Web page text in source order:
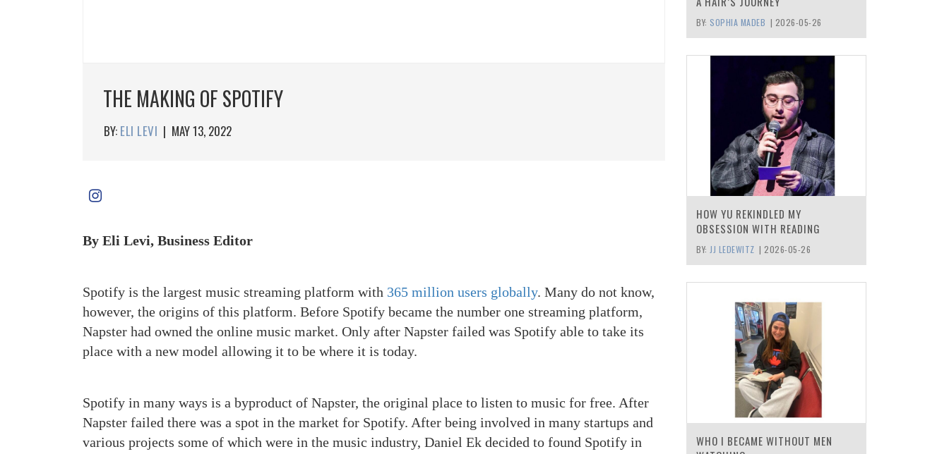
THE MAKING OF SPOTIFY
BY: ELI LEVI | MAY 13, 2022
By Eli Levi, Business Editor
Spotify is the largest music streaming platform with 365 million users globally. Many do not know,
however, the origins of this platform. Before Spotify became the number one streaming platform,
Napster had owned the online music market. Only after Napster failed was Spotify able to take its
place with a new model allowing it to be where it is today.
Spotify in many ways is a byproduct of Napster, the original place to listen to music for free. After
Napster failed there was a spot in the market for Spotify. After being involved in many startups and
various projects some of which were in the music industry, Daniel Ek decided to found Spotify in
BY: SOPHIA MADEB | 2026-05-26
HOW YU REKINDLED MY
OBSESSION WITH READING
BY: JJ LEDEWITZ | 2026-05-26
WHO I BECAME WITHOUT MEN